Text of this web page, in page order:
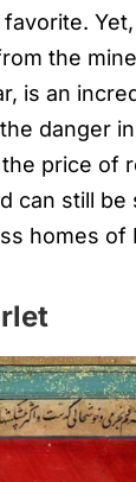
the
is an
danger
price of
can still
homes of